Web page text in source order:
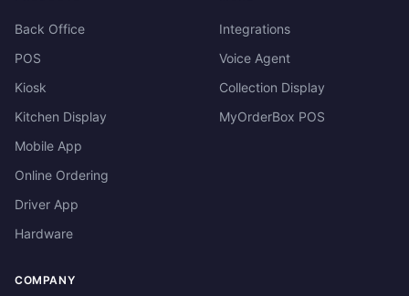
Back Office
POS
Kiosk
Kitchen Display
Mobile App
Online Ordering
Driver App
Hardware
Integrations
Voice Agent
Collection Display
MyOrderBox POS
COMPANY